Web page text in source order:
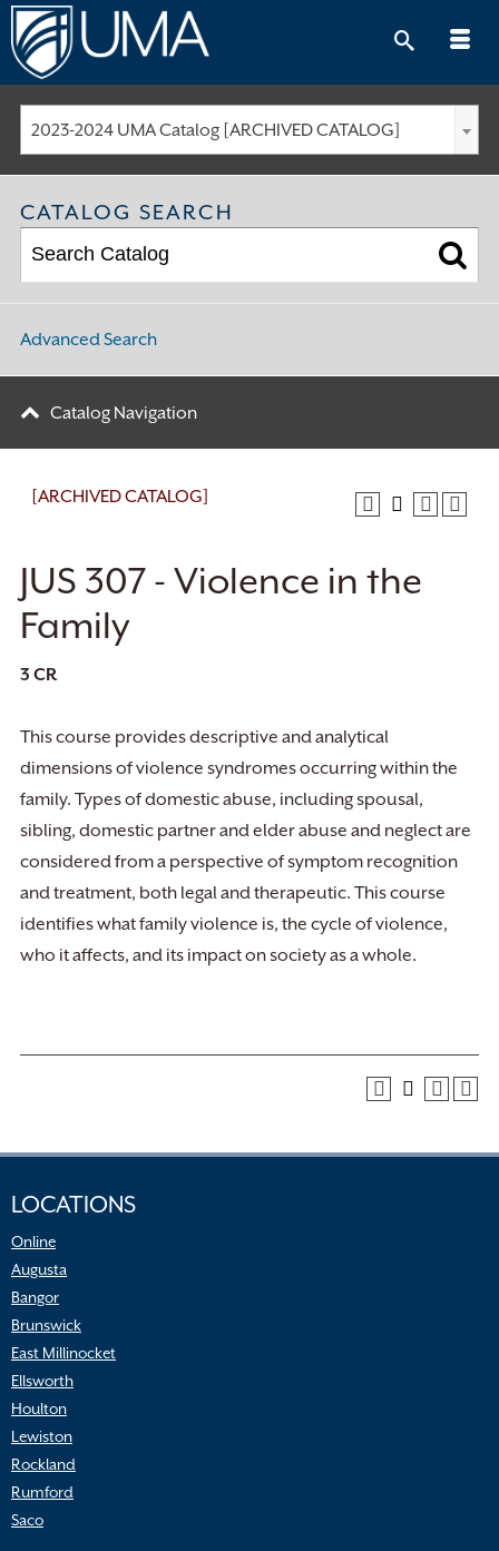
Skip
to
content
2023-2024 UMA Catalog [ARCHIVED CATALOG]
CATALOG SEARCH
Advanced Search
Catalog Navigation
[ARCHIVED CATALOG]
JUS 307 - Violence in the
Family
3 CR
This course provides descriptive and analytical
dimensions of violence syndromes occurring within the
family. Types of domestic abuse, including spousal,
sibling, domestic partner and elder abuse and neglect are
considered from a perspective of symptom recognition
and treatment, both legal and therapeutic. This course
identifies what family violence is, the cycle of violence,
who it affects, and its impact on society as a whole.
LOCATIONS
Online
Augusta
Bangor
Brunswick
East Millinocket
Ellsworth
Houlton
Lewiston
Rockland
Rumford
Saco